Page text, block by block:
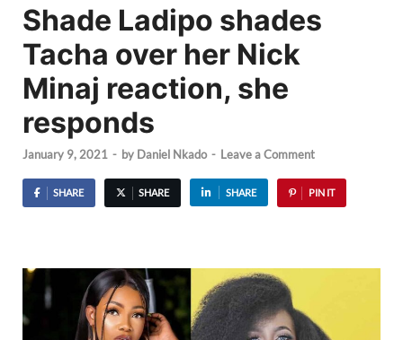
Shade Ladipo shades
Tacha over her Nick
Minaj reaction, she
responds
January 9, 2021 - by Daniel Nkado - Leave a Comment
SHARE SHARE SHARE PIN IT